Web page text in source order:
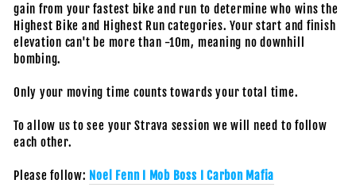
gain from your fastest bike and run to determine who wins the
Highest Bike and Highest Run categories. Your start and finish
elevation can't be more than -10m, meaning no downhill
bombing.
Only your moving time counts towards your total time.
To allow us to see your Strava session we will need to follow
each other.
Please follow: Noel Fenn I Mob Boss I Carbon Mafia